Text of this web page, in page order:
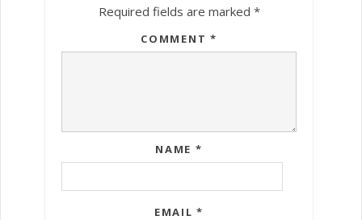
Required fields are marked *
COMMENT *
NAME *
EMAIL*